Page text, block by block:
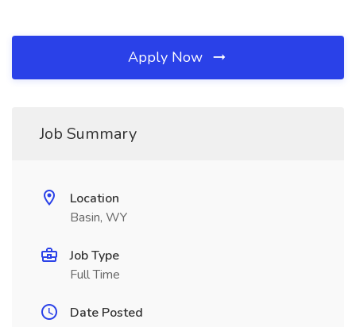
Apply Now
Job Summary
Location
Basin, WY
Job Type
Full Time
Date Posted